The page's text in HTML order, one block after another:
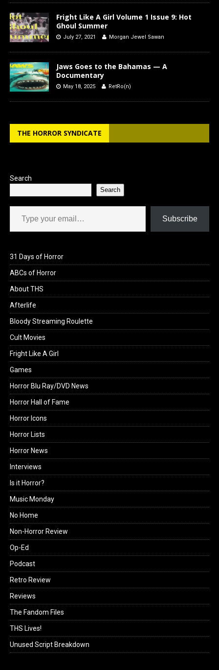
Fright Like A Girl Volume 1 Issue 9: Hot
Ghoul Summer
July 27, 2021 Morgan Jewel Sawan
Jaws Goes to the Bahamas — A
Documentary
May 18, 2025 RetRo(n)
THE HORROR SYNDICATE
Search
Search
Type your email…
Subscribe
31 Days of Horror
ABCs of Horror
About THS
Afterlife
Bloody Streaming Roulette
Cult Movies
Fright Like A Girl
Games
Horror Blu Ray/DVD News
Horror Hall of Fame
Horror Icons
Horror Lists
Horror News
Interviews
Is it Horror?
Music Monday
No Home
Non-Horror Review
Op-Ed
Podcast
Retro Review
Reviews
The Fandom Files
THS Lives!
Unused Script Breakdown